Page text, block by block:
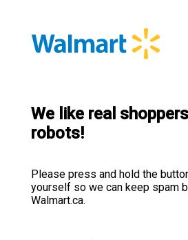
We like real
robots!
Please press and hold the
yourself so we can keep spam
Walmart.ca.